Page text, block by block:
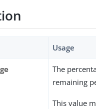
Usage
The
remaining
This value